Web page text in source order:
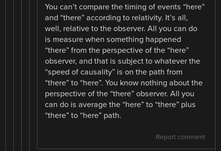
You can’t compare the timing of events “here”
and “there” according to relativity. It’s all,
well, relative to the observer. All you can do
is measure when something happened
“there” from the perspective of the “here”
observer, and that is subject to whatever the
“speed of causality” is on the path from
“there” to “here”. You know nothing about the
perspective of the “there” observer. All you
can do is average the “here” to “there” plus
“there” to “here” path.
Report comment